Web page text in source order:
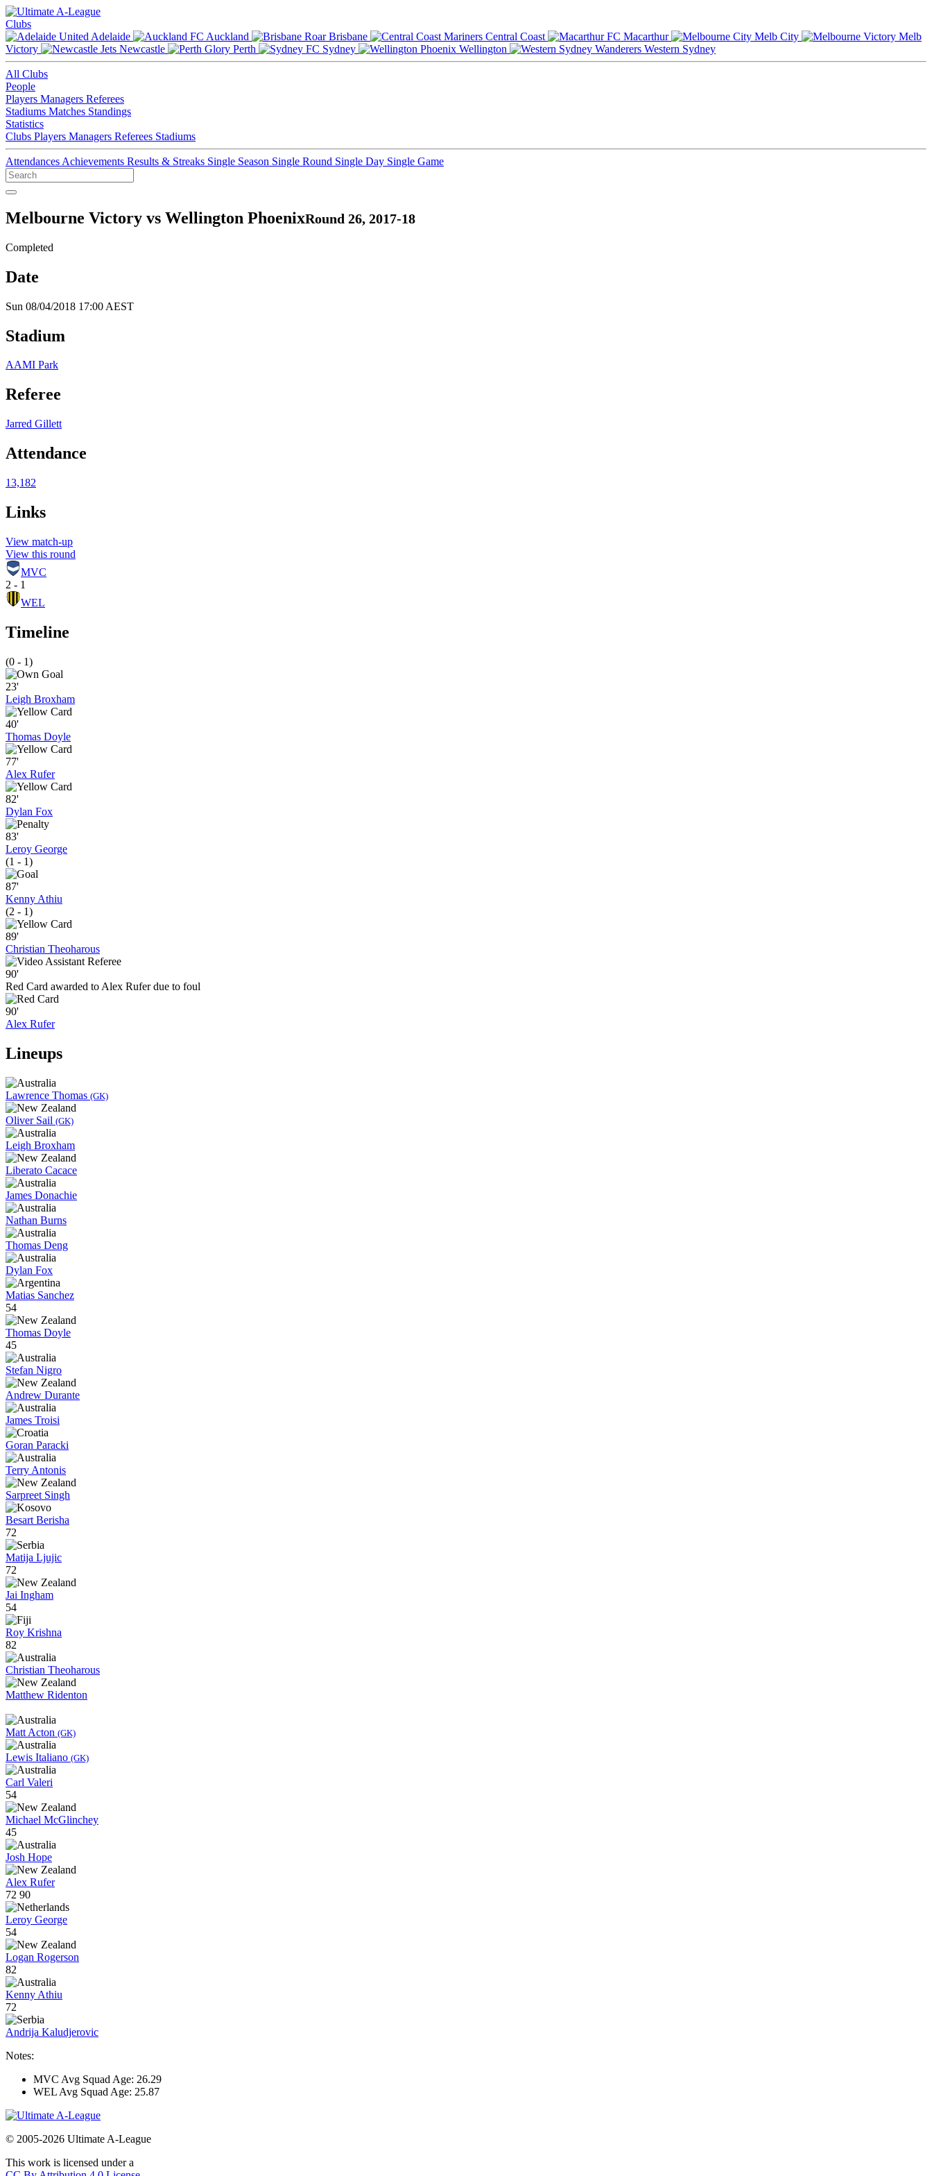
Clubs
Adelaide
Auckland Brisbane Central Coast Macarthur Melb City
Melb
Victory
Newcastle Perth Sydney Wellington Western Sydney
All Clubs
People
Players Managers Referees
Stadiums Matches Standings
Statistics
Clubs Players Managers Referees Stadiums
Attendances Achievements Results & Streaks Single Season Single Round Single Day Single Game
Melbourne Victory vs Wellington PhoenixRound 26, 2017-18
Completed
Date
Sun 08/04/2018 17:00 AEST
Stadium
AAMI Park
Referee
Jarred Gillett
Attendance
13,182
Links
View match-up
View this round
MVC
2 - 1
WEL
Timeline
(0 - 1)
23'
Leigh Broxham
40'
Thomas Doyle
77'
Alex Rufer
82'
Dylan Fox
83'
Leroy George
(1 - 1)
87'
Kenny Athiu
(2 - 1)
89'
Christian Theoharous
90'
Red Card awarded to Alex Rufer due to foul
90'
Alex Rufer
Lineups
Lawrence Thomas (GK)
Oliver Sail (GK)
Leigh Broxham
Liberato Cacace
James Donachie
Nathan Burns
Thomas Deng
Dylan Fox
Matias Sanchez
54
Thomas Doyle
45
Stefan Nigro
Andrew Durante
James Troisi
Goran Paracki
Terry Antonis
Sarpreet Singh
Besart Berisha
72
Matija Ljujic
72
Jai Ingham
54
Roy Krishna
82
Christian Theoharous
Matthew Ridenton
Matt Acton (GK)
Lewis Italiano (GK)
Carl Valeri
54
Michael McGlinchey
45
Josh Hope
Alex Rufer
72 90
Leroy George
54
Logan Rogerson
82
Kenny Athiu
72
Andrija Kaludjerovic
Notes:
MVC Avg Squad Age: 26.29
WEL Avg Squad Age: 25.87
© 2005-2026 Ultimate A-League
This work is licensed under a